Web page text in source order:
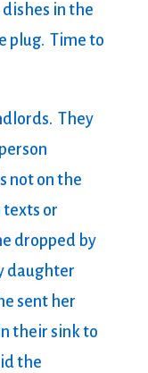
in the
plug. Time to
They
not on the
texts or
dropped by
daughter
sent her
their sink to
the